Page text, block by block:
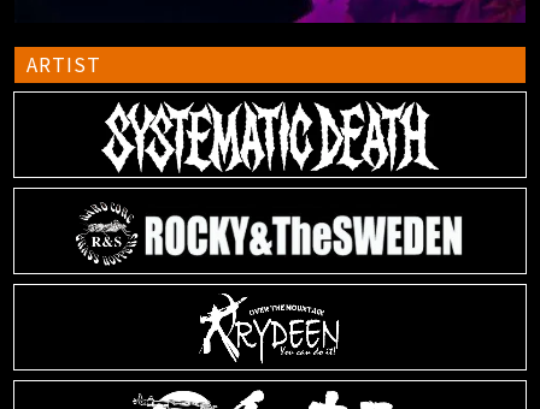
ARTIST